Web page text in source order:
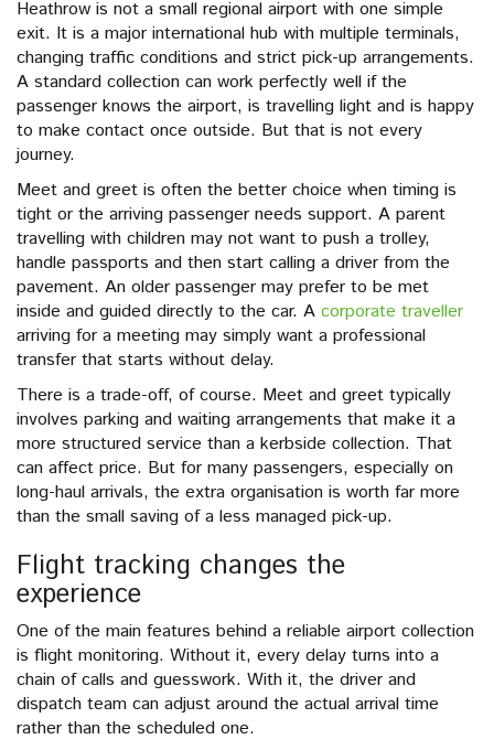
Heathrow is not a small regional airport with one simple
exit. It is a major international hub with multiple terminals,
changing traffic conditions and strict pick-up arrangements.
A standard collection can work perfectly well if the
passenger knows the airport, is travelling light and is happy
to make contact once outside. But that is not every
journey.
Meet and greet is often the better choice when timing is
tight or the arriving passenger needs support. A parent
travelling with children may not want to push a trolley,
handle passports and then start calling a driver from the
pavement. An older passenger may prefer to be met
inside and guided directly to the car. A corporate traveller
arriving for a meeting may simply want a professional
transfer that starts without delay.
There is a trade-off, of course. Meet and greet typically
involves parking and waiting arrangements that make it a
more structured service than a kerbside collection. That
can affect price. But for many passengers, especially on
long-haul arrivals, the extra organisation is worth far more
than the small saving of a less managed pick-up.
Flight tracking changes the
experience
One of the main features behind a reliable airport collection
is flight monitoring. Without it, every delay turns into a
chain of calls and guesswork. With it, the driver and
dispatch team can adjust around the actual arrival time
rather than the scheduled one.